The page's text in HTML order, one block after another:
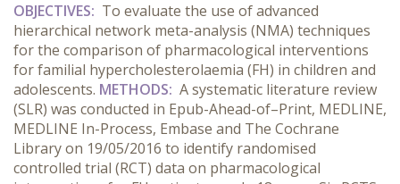
OBJECTIVES: To evaluate the use of advanced
hierarchical network meta-analysis (NMA) techniques
for the comparison of pharmacological interventions
for familial hypercholesterolaemia (FH) in children and
adolescents. METHODS: A systematic literature review
(SLR) was conducted in Epub-Ahead-of–Print, MEDLINE,
MEDLINE In-Process, Embase and The Cochrane
Library on 19/05/2016 to identify randomised
controlled trial (RCT) data on pharmacological